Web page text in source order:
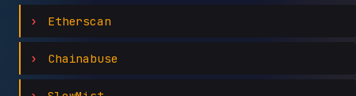
Etherscan
Chainabuse